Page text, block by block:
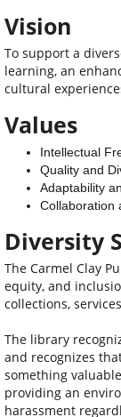
Vision
To support a
learning, an
cultural
Values
Intellectual
Quality and
Adaptability
Collaboration
Diversity
The Carmel Clay
equity, and
collections,
The library
and recognizes
something
providing an
harassment